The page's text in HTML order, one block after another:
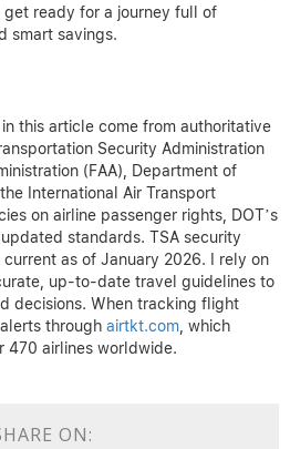
get ready for a journey full of
smart savings.
this article come from authoritative
Security Administration
(FAA), Department of
International Air Transport
on airline passenger rights, DOT’s
standards. TSA security
as of January 2026. I rely on
up-to-date travel guidelines to
decisions. When tracking flight
through airtkt.com , which
470 airlines worldwide.
ON: